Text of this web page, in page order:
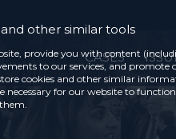
CASES
other similar tools
provide you with content
to our services, and promote
cookies and other similar
necessary for our website to